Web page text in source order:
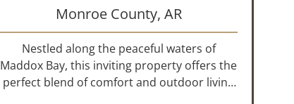
Monroe County, AR
Nestled along the peaceful waters of
Maddox Bay, this inviting property offers the
perfect blend of comfort and outdoor living